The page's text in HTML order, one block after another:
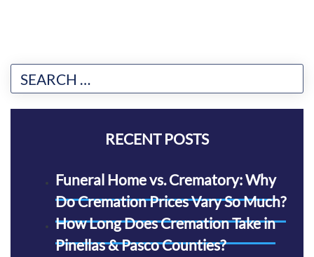
RECENT POSTS
Funeral Home vs. Crematory: Why
Do Cremation Prices Vary So Much?
How Long Does Cremation Take in
Pinellas & Pasco Counties?